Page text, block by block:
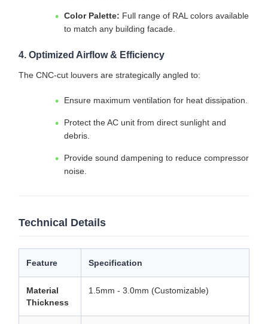
Color Palette: Full range of RAL colors available
to match any building facade.
4. Optimized Airflow & Efficiency
The CNC-cut louvers are strategically angled to:
Ensure maximum ventilation for heat dissipation.
Protect the AC unit from direct sunlight and
debris.
Provide sound dampening to reduce compressor
noise.
Technical Details
Feature Specification
Material
Thickness
1.5mm - 3.0mm (Customizable)